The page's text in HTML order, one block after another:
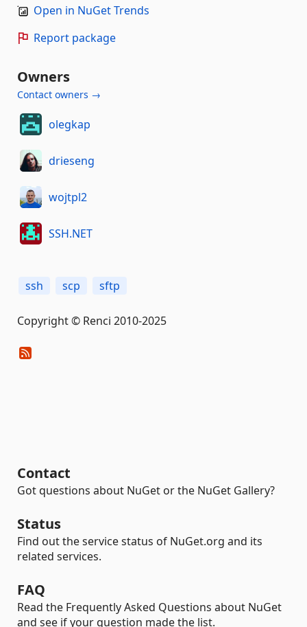
Open in NuGet Trends
Report package
Owners
Contact owners →
olegkap
drieseng
wojtpl2
SSH.NET
ssh scp sftp
Copyright © Renci 2010-2025
Contact
Got questions about NuGet or the NuGet Gallery?
Status
Find out the service status of NuGet.org and its
related services.
FAQ
Read the Frequently Asked Questions about NuGet
and see if your question made the list.